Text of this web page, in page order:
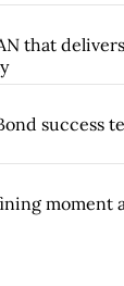
that
success
moment